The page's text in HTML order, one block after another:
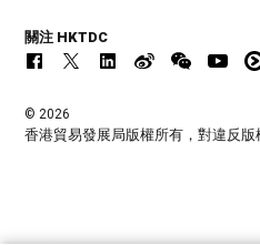
關注 HKTDC
© 2026
香港貿易發展局版權所有，對違反版